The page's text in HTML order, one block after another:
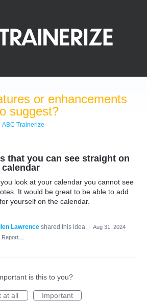
or enhancements
suggest?
Trainerize
that you can see straight on
look at your calendar you cannot see
It would be great to be able to add
yourself on the calendar.
Lawrence shared this idea · Aug 31, 2024
Report…
is this to you?
at all
Important